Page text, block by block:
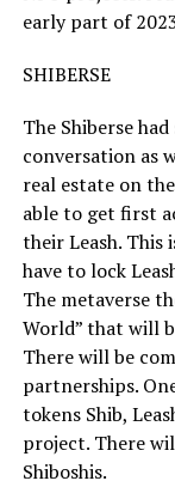
early part of
SHIBERSE
The Shiberse
conversation as
real estate on
able to get first
their Leash. This
have to lock
The metaverse
World” that will
There will be
partnerships.
tokens Shib,
project. There
Shiboshis.